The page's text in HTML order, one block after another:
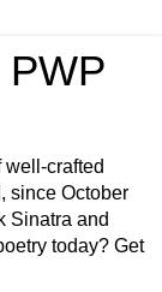
crafted
since October
Sinatra and
today? Get